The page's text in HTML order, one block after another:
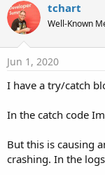
r
e
a
d
s
a
t
r
t
a
tchart
Well-Known
Jun 1, 2020
I have a try/catch
In the catch code
But this is causing
crashing. In the